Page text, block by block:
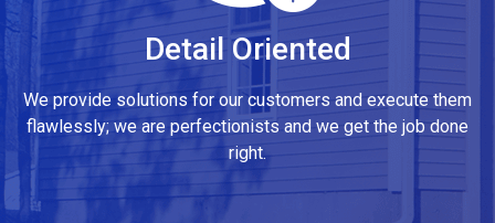
Detail Oriented
We provide solutions for our customers and execute them
flawlessly; we are perfectionists and we get the job done
right.